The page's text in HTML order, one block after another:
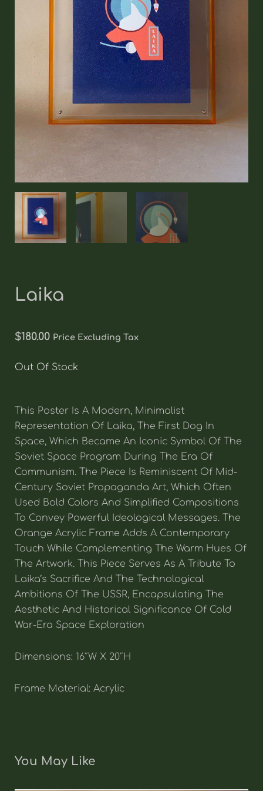
Laika
$180.00 Price Excluding Tax
Out Of Stock
This Poster Is A Modern, Minimalist
Representation Of Laika, The First Dog In
Space, Which Became An Iconic Symbol Of The
Soviet Space Program During The Era Of
Communism. The Piece Is Reminiscent Of Mid-
Century Soviet Propaganda Art, Which Often
Used Bold Colors And Simplified Compositions
To Convey Powerful Ideological Messages. The
Orange Acrylic Frame Adds A Contemporary
Touch While Complementing The Warm Hues Of
The Artwork. This Piece Serves As A Tribute To
Laika’s Sacrifice And The Technological
Ambitions Of The USSR, Encapsulating The
Aesthetic And Historical Significance Of Cold
War-Era Space Exploration
Dimensions: 16″W X 20″H
Frame Material: Acrylic
You May Like